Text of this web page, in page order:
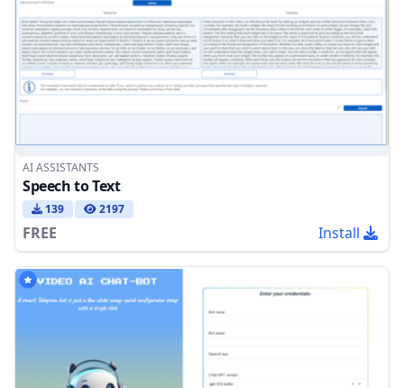
AI ASSISTANTS
Speech to Text
139 2197
FREE Install